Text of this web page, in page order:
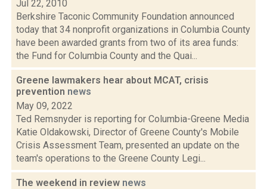
Jul 22, 2010
Berkshire Taconic Community Foundation announced
today that 34 nonprofit organizations in Columbia County
have been awarded grants from two of its area funds:
the Fund for Columbia County and the Quai...
Greene lawmakers hear about MCAT, crisis
prevention news
May 09, 2022
Ted Remsnyder is reporting for Columbia-Greene Media
Katie Oldakowski, Director of Greene County's Mobile
Crisis Assessment Team, presented an update on the
team's operations to the Greene County Legi...
The weekend in review news